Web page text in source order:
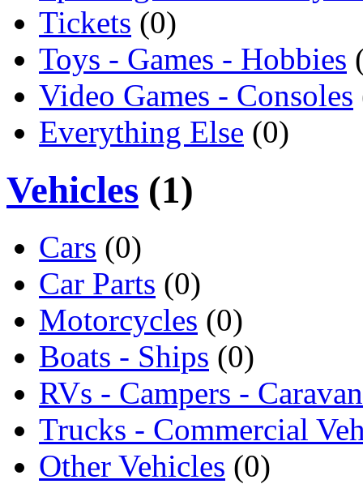
Tickets (0)
Toys - Games - Hobbies
Video Games - Consoles
Everything Else (0)
Vehicles (1)
Cars (0)
Car Parts (0)
Motorcycles (0)
Boats - Ships (0)
RVs - Campers -
Trucks - Commercial
Other Vehicles (0)